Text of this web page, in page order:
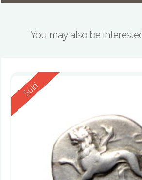
You may also be
Reserved
Sold